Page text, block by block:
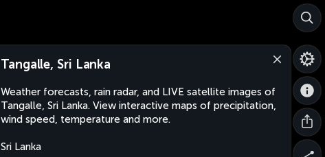
Tangalle, Sri Lanka
Weather forecasts, rain radar, and LIVE satellite images of
Tangalle, Sri Lanka. View interactive maps of precipitation,
wind speed, temperature and more.
Sri Lanka